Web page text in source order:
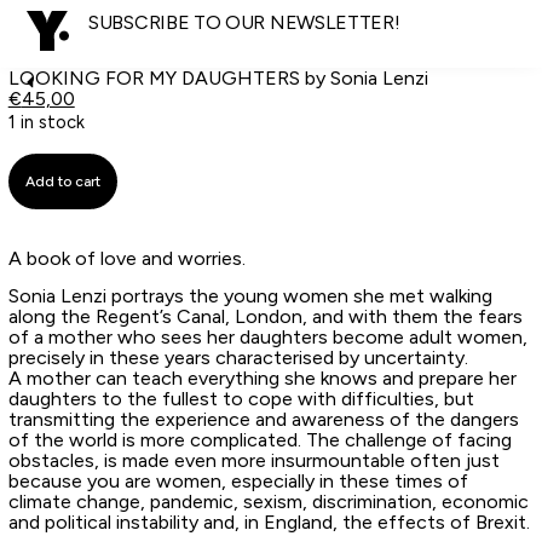
SUBSCRIBE TO OUR NEWSLETTER!
LOOKING FOR MY DAUGHTERS by Sonia Lenzi
€45,00
1 in stock
Add to cart
A book of love and worries.
Sonia Lenzi portrays the young women she met walking
along the Regent’s Canal, London, and with them the fears
of a mother who sees her daughters become adult women,
precisely in these years characterised by uncertainty.
A mother can teach everything she knows and prepare her
daughters to the fullest to cope with difficulties, but
transmitting the experience and awareness of the dangers
of the world is more complicated. The challenge of facing
obstacles, is made even more insurmountable often just
because you are women, especially in these times of
climate change, pandemic, sexism, discrimination, economic
and political instability and, in England, the effects of Brexit.